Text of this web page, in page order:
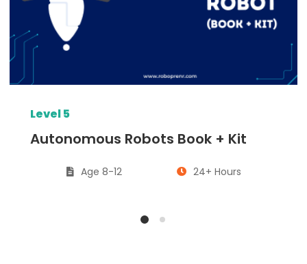
Level 5
Autonomous Robots Book + Kit
Age 8-12 24+ Hours